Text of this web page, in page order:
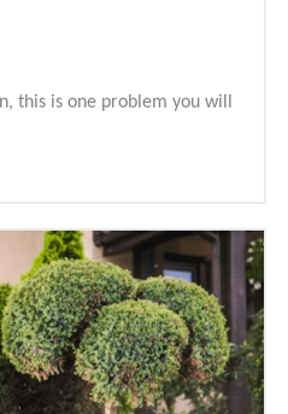
this is one problem you will